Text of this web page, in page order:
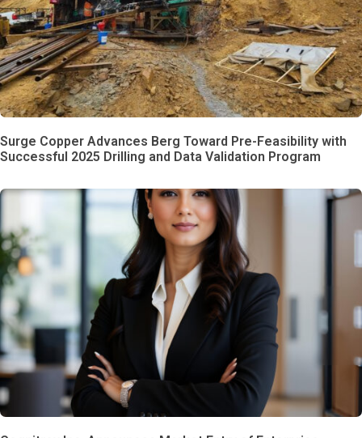
Surge Copper Advances Berg Toward Pre-Feasibility with
Successful 2025 Drilling and Data Validation Program